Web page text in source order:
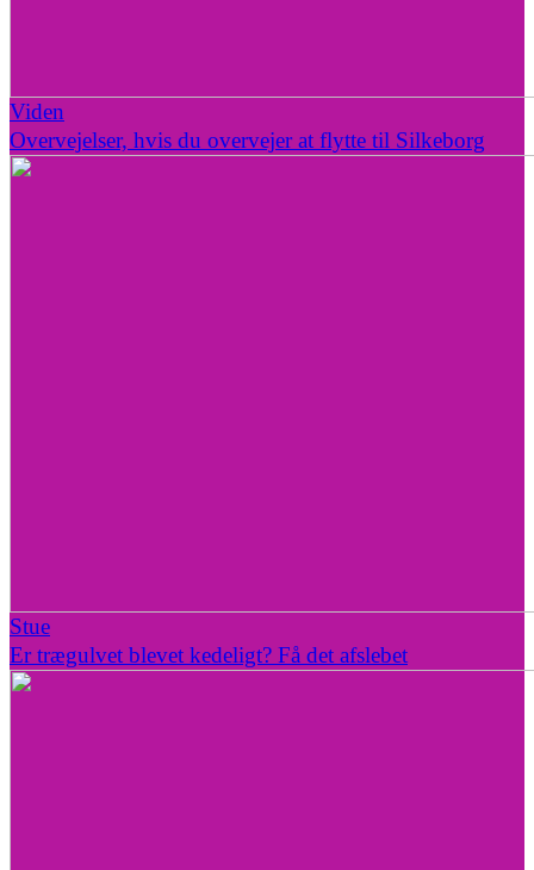
Viden
Overvejelser, hvis du overvejer at flytte til Silkeborg
Stue
Er trægulvet blevet kedeligt? Få det afslebet